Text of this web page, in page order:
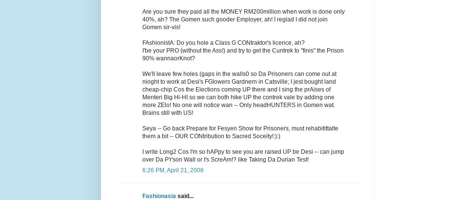
Are you sure they paid all the MONEY RM200million when work is done only
40%, ah? The Gomen such gooder Employer, ah! I reglad I did not join
Gomen sir-vis!
FAshionistA: Do you hole a Class G CONtraktor's licence, ah?
I'be your PRO (without the Ass!) and try to get the Cuntrek to "finis" the Prison
90% wannaorKnot?
We'll leave few holes (gaps in the walls0 so Da Prisoners can come out at
nioght to work at Desi's FGlowers Gardnern in Catsville; I jest bought land
cheap-chip Cos the Elections coming UP there and I sing the prAises of
Menteri Big Hi-HI so we can both hike UP the contrek vale by adding one
more ZElo! No one will notice wan -- Only headHUNTERS in Gomen wat.
Brains still with US!
Seya -- Go back Prepare for Fesyen Show for Prisoners, must rehabitittalte
them a bit -- OUR CONtribution to Sacred Soceity!:):)
I write Long2 Cos I'm so hAPpy to see you are raised UP be Desi -- can jump
over Da P'r'son Wall or I's ScreAm!? like Taking Da Durian Test!
6:26 PM, April 21, 2006
Fashionasia said...